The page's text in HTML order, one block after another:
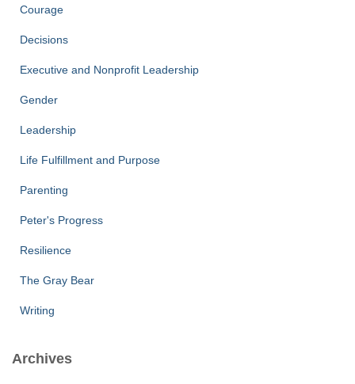
Courage
Decisions
Executive and Nonprofit Leadership
Gender
Leadership
Life Fulfillment and Purpose
Parenting
Peter's Progress
Resilience
The Gray Bear
Writing
Archives